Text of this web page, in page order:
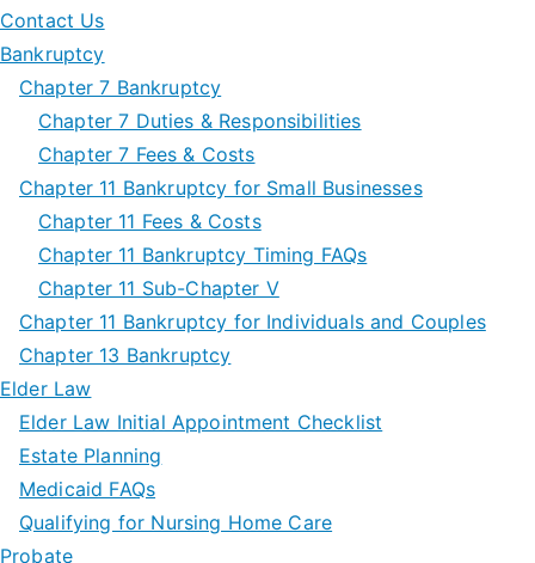
Contact Us
Bankruptcy
Chapter 7 Bankruptcy
Chapter 7 Duties & Responsibilities
Chapter 7 Fees & Costs
Chapter 11 Bankruptcy for Small Businesses
Chapter 11 Fees & Costs
Chapter 11 Bankruptcy Timing FAQs
Chapter 11 Sub-Chapter V
Chapter 11 Bankruptcy for Individuals and Couples
Chapter 13 Bankruptcy
Elder Law
Elder Law Initial Appointment Checklist
Estate Planning
Medicaid FAQs
Qualifying for Nursing Home Care
Probate